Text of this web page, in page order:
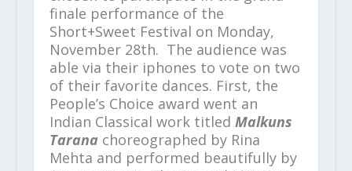
finale performance of the
Short+Sweet Festival on Monday,
November 28th. The audience was
able via their iphones to vote on two
of their favorite dances. First, the
People’s Choice award went an
Indian Classical work titled Malkuns
Taranachoreographed by Rina
Mehta and performed beautifully by